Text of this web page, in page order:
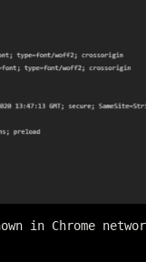
in Chrome